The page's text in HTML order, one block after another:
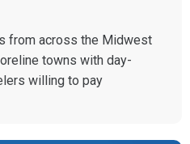
from across the Midwest
towns with day-
willing to pay